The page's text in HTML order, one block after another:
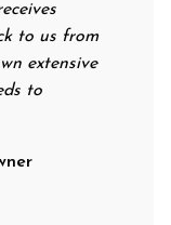
us from
their rates